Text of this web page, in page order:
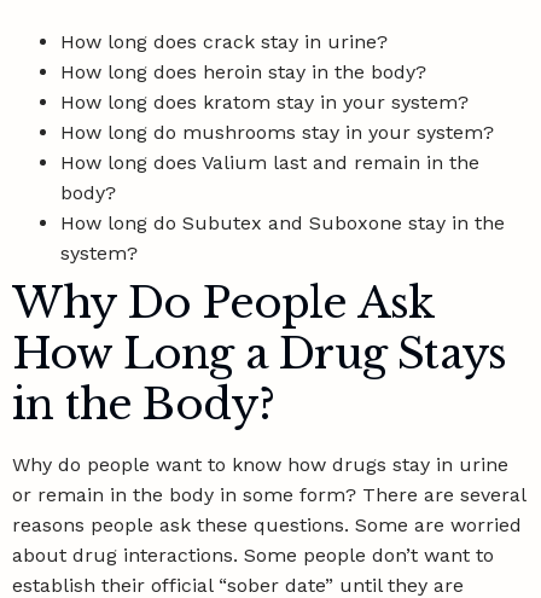
How long does crack stay in urine?
How long does heroin stay in the body?
How long does kratom stay in your system?
How long do mushrooms stay in your system?
How long does Valium last and remain in the
body?
How long do Subutex and Suboxone stay in the
system?
Why Do People Ask
How Long a Drug Stays
in the Body?
Why do people want to know how drugs stay in urine
or remain in the body in some form? There are several
reasons people ask these questions. Some are worried
about drug interactions. Some people don’t want to
establish their official “sober date” until they are